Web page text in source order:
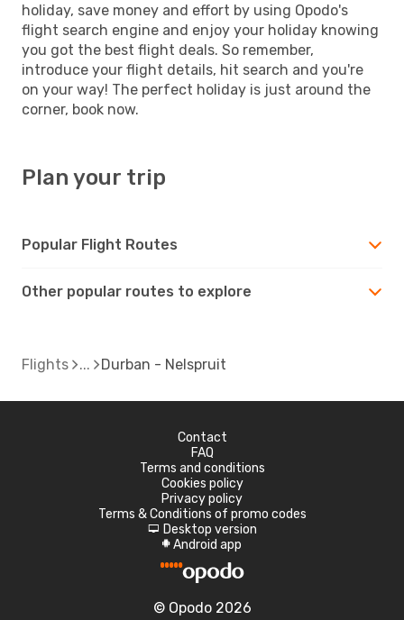
holiday, save money and effort by using Opodo's
flight search engine and enjoy your holiday knowing
you got the best flight deals. So remember,
introduce your flight details, hit search and you're
on your way! The perfect holiday is just around the
corner, book now.
Plan your trip
Popular Flight Routes
Other popular routes to explore
Flights Durban - Nelspruit
Contact
FAQ
Terms and conditions
Cookies policy
Privacy policy
Terms & Conditions of promo codes
d Desktop version
A Android app
© Opodo 2026